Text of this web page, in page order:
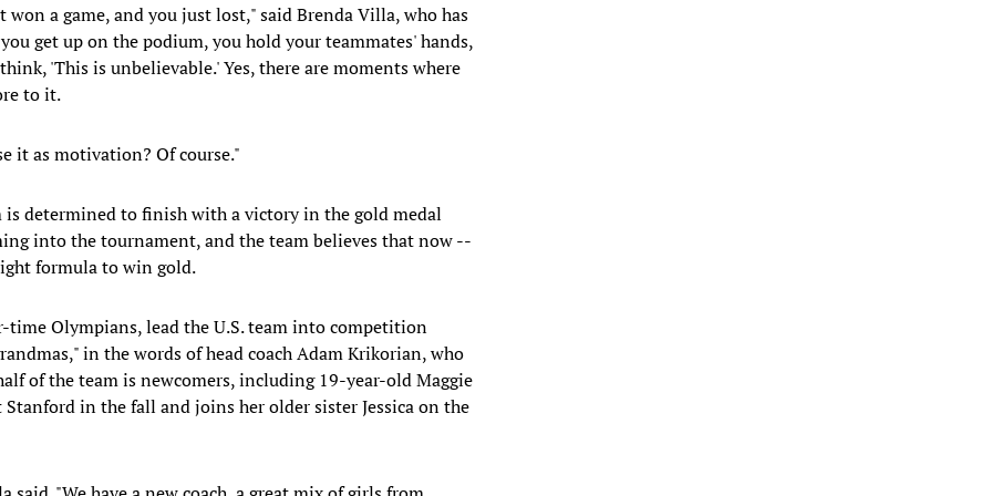
a game, and you just lost," said Brenda Villa, who has
get up on the podium, you hold your teammates' hands,
'This is unbelievable.' Yes, there are moments where
to it.
it as motivation? Of course."
is determined to finish with a victory in the gold medal
into the tournament, and the team believes that now --
formula to win gold.
Olympians, lead the U.S. team into competition
in the words of head coach Adam Krikorian, who
of the team is newcomers, including 19-year-old Maggie
in the fall and joins her older sister Jessica on the